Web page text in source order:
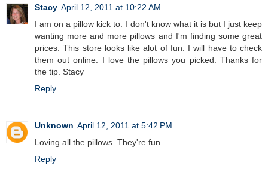
Stacy April 12, 2011 at 10:22 AM
I am on a pillow kick to. I don't know what it is but I just keep
wanting more and more pillows and I'm finding some great
prices. This store looks like alot of fun. I will have to check
them out online. I love the pillows you picked. Thanks for
the tip. Stacy
Reply
Unknown April 12, 2011 at 5:42 PM
Loving all the pillows. They're fun.
Reply